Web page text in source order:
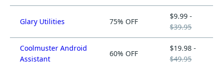
Glary Utilities 75% OFF
$9.99 -
$39.95
Coolmuster Android
Assistant
60% OFF
$19.98 -
$49.95